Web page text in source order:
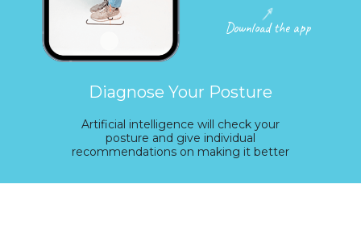
Download the app
Diagnose Your Posture
Artificial intelligence will check your
posture and give individual
recommendations on making it better